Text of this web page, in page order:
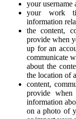
your username
your work
information
the content,
provide when
up for an
communicate
about the
the location of
content,
provide
information
on a photo of